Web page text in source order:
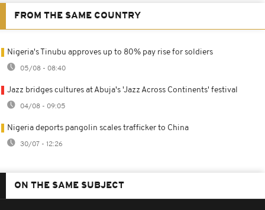
FROM THE SAME COUNTRY
Nigeria's Tinubu approves up to 80% pay rise for soldiers
05/08 - 08:40
Jazz bridges cultures at Abuja's 'Jazz Across Continents' festival
04/08 - 09:05
Nigeria deports pangolin scales trafficker to China
30/07 - 12:26
ON THE SAME SUBJECT